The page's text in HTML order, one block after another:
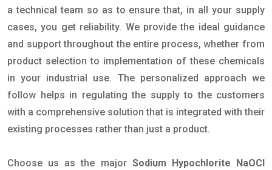
a technical team so as to ensure that, in all your supply
cases, you get reliability. We provide the ideal guidance
and support throughout the entire process, whether from
product selection to implementation of these chemicals
in your industrial use. The personalized approach we
follow helps in regulating the supply to the customers
with a comprehensive solution that is integrated with their
existing processes rather than just a product.
Choose us as the major Sodium Hypochlorite NaOCl